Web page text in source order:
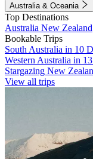
Australia & Oceania
Top Destinations
Australia New Zealand
Bookable Trips
South Australia in 10
Western Australia in
Stargazing New
View all trips